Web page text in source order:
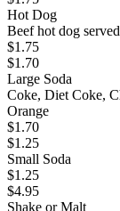
Hot Dog
Beef hot dog
$1.75
$1.70
Large Soda
Coke, Diet Coke,
Orange
$1.70
$1.25
Small Soda
$1.25
$4.95
Shake or Malt